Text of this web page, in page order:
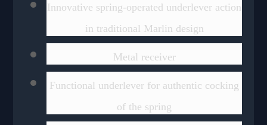
Innovative spring-operated underlever action
in traditional Marlin design
Metal receiver
Functional underlever for authentic cocking
of the spring